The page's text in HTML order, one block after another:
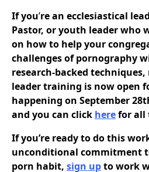
If you’re an ecclesiastical
Pastor, or youth leader who
on how to help your
challenges of pornography
research-backed
leader training is now open
happening on September
and you can click herefor all
If you’re ready to do this
unconditional commitment
porn habit, sign upto work